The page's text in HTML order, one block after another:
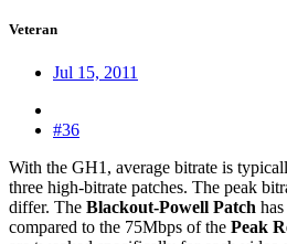
Veteran
Jul 15, 2011
#36
With the GH1, average bitrate is
three high-bitrate patches. The peak
differ. The Blackout-Powell Patch
compared to the 75Mbps of the Peak